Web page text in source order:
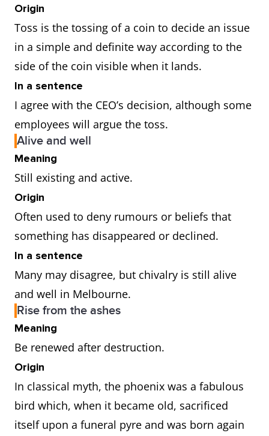
Origin
Toss is the tossing of a coin to decide an issue
in a simple and definite way according to the
side of the coin visible when it lands.
In a sentence
I agree with the CEO’s decision, although some
employees will argue the toss.
Alive and well
Meaning
Still existing and active.
Origin
Often used to deny rumours or beliefs that
something has disappeared or declined.
In a sentence
Many may disagree, but chivalry is still alive
and well in Melbourne.
Rise from the ashes
Meaning
Be renewed after destruction.
Origin
In classical myth, the phoenix was a fabulous
bird which, when it became old, sacrificed
itself upon a funeral pyre and was born again